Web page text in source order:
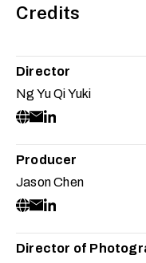
Credits
Director
Ng Yu Qi Yuki
Producer
Jason Chen
Director of